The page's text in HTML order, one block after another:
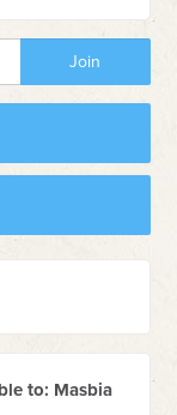
to: Masbia